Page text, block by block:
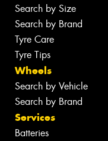
Search by Size
Search by Brand
Tyre Care
Tyre Tips
Wheels
Search by Vehicle
Search by Brand
Services
Batteries